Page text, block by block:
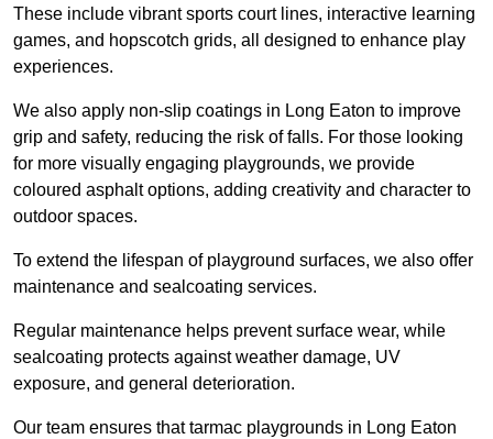
These include vibrant sports court lines, interactive learning
games, and hopscotch grids, all designed to enhance play
experiences.
We also apply non-slip coatings in Long Eaton to improve
grip and safety, reducing the risk of falls. For those looking
for more visually engaging playgrounds, we provide
coloured asphalt options, adding creativity and character to
outdoor spaces.
To extend the lifespan of playground surfaces, we also offer
maintenance and sealcoating services.
Regular maintenance helps prevent surface wear, while
sealcoating protects against weather damage, UV
exposure, and general deterioration.
Our team ensures that tarmac playgrounds in Long Eaton